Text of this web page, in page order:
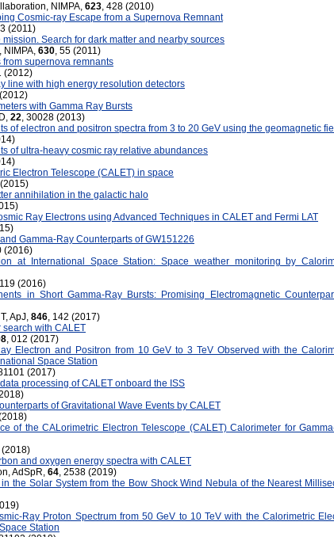
NIMPA, 623, 428 (2010)
Cosmic-ray Escape from a Supernova Remnant
(2011)
Search for dark matter and nearby sources
NIMPA, 630, 55 (2011)
from supernova remnants
(2012)
line with high energy resolution detectors
with Gamma Ray Bursts
22, 30028 (2013)
of electron and positron spectra from 3 to 20 GeV using the geomagnetic
of ultra-heavy cosmic ray relative abundances
Electron Telescope (CALET) in space
annihilation in the galactic halo
Ray Electrons using Advanced Techniques in CALET and Fermi LAT
Gamma-Ray Counterparts of GW151226
(2016)
at International Space Station: Space weather monitoring by
(2016)
in Short Gamma-Ray Bursts: Promising Electromagnetic
ApJ, 846, 142 (2017)
search with CALET
, 012 (2017)
Electron and Positron from 10 GeV to 3 TeV Observed with the
Space Station
(2017)
processing of CALET onboard the ISS
of Gravitational Wave Events by CALET
of the CALorimetric Electron Telescope (CALET) Calorimeter for
(2018)
and oxygen energy spectra with CALET
AdSpR, 64, 2538 (2019)
the Solar System from the Bow Shock Wind Nebula of the Nearest
Ray Proton Spectrum from 50 GeV to 10 TeV with the Calorimetric
Station